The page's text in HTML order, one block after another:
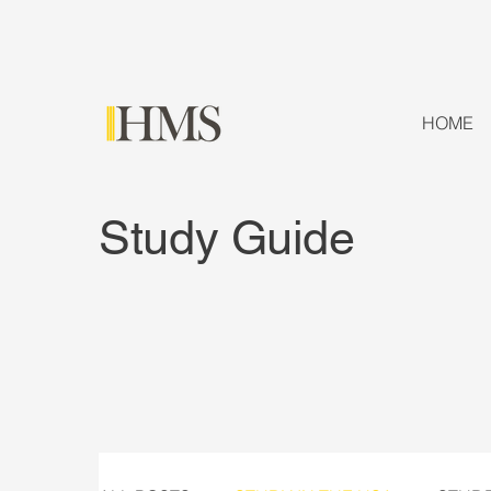
HOME
Study Guide